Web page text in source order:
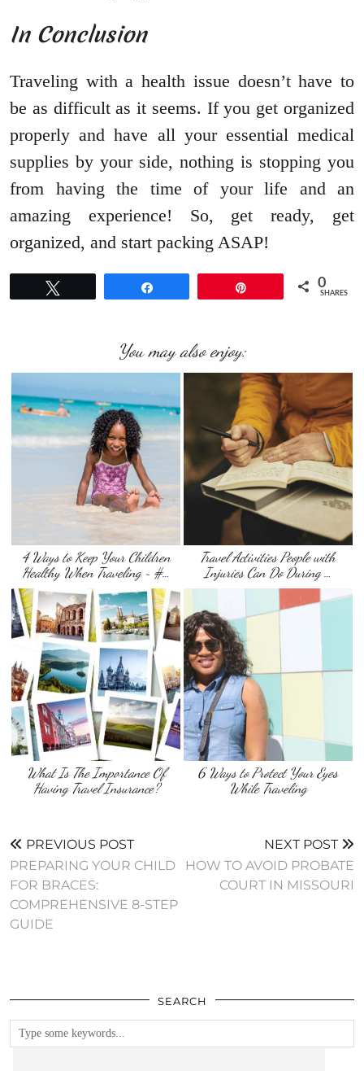
In Conclusion
Traveling with a health issue doesn’t have to
be as difficult as it seems. If you get organized
properly and have all your essential medical
supplies by your side, nothing is stopping you
from having the time of your life and an
amazing experience! So, get ready, get
organized, and start packing ASAP!
0
SHARES
You may also enjoy:
4 Ways to Keep Your Children
Healthy When Traveling ~ #…
Travel Activities People with
Injuries Can Do During …
What Is The Importance Of
Having Travel Insurance?
6 Ways to Protect Your Eyes
While Traveling
PREVIOUS POST
PREPARING YOUR CHILD
FOR BRACES:
COMPREHENSIVE 8-STEP
GUIDE
NEXT POST
HOW TO AVOID PROBATE
COURT IN MISSOURI
SEARCH